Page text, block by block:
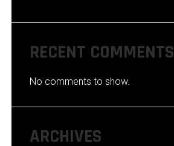
RECENT COMMENTS
No comments to show.
ARCHIVES